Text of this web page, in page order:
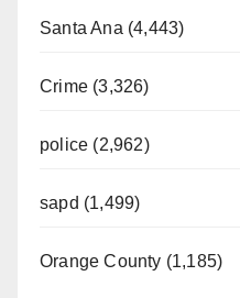
Santa Ana (4,443)
Crime (3,326)
police (2,962)
sapd (1,499)
Orange County (1,185)